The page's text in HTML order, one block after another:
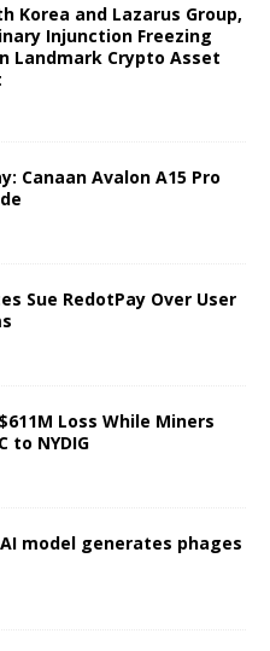
Korea and Lazarus Group,
Injunction Freezing
Landmark Crypto Asset
Canaan Avalon A15 Pro
Sue RedotPay Over User
Loss While Miners
to NYDIG
model generates phages